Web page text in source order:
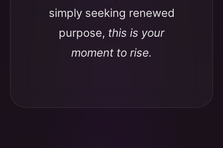
simply seeking renewed
purpose, this is your
moment to rise.